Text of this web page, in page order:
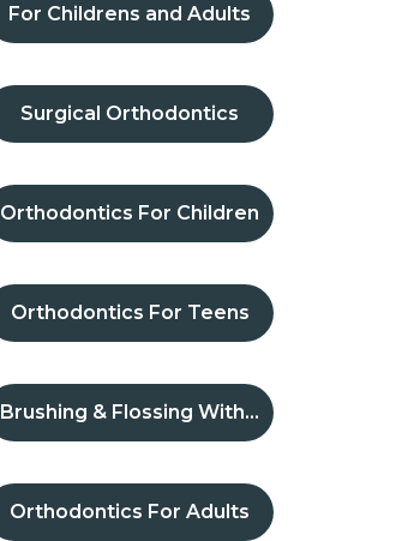
For Childrens and Adults
Surgical Orthodontics
Orthodontics For Children
Orthodontics For Teens
Brushing & Flossing With Braces
Orthodontics For Adults